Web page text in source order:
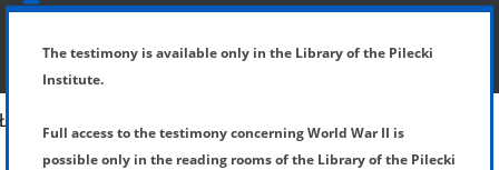
SHOW MENU
The testimony is available only in the Library of the Pilecki
Institute.
Full access to the testimony concerning World War II is
possible only in the reading rooms of the Library of the Pilecki